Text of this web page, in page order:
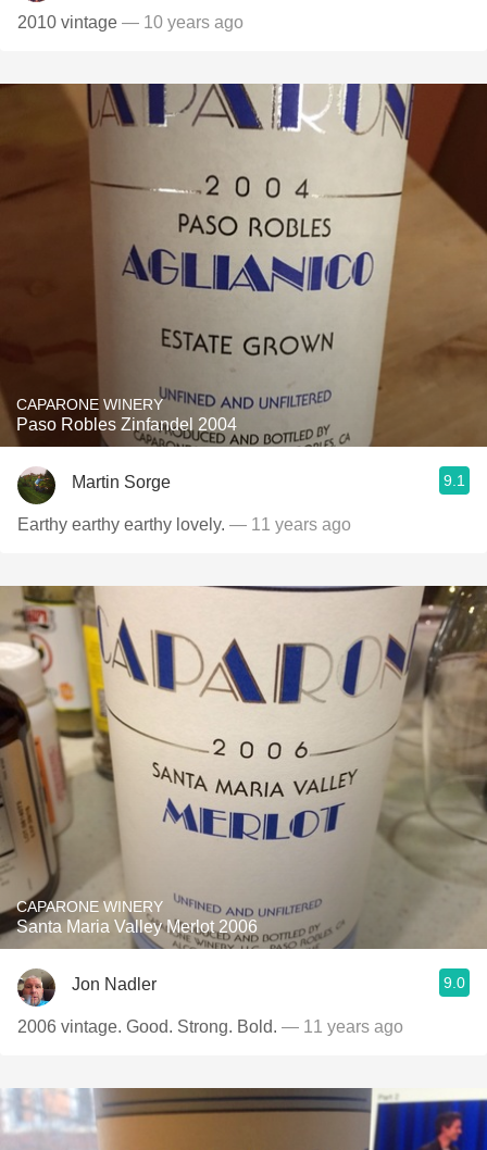
2010 vintage — 10 years ago
CAPARONE WINERY
Paso Robles Zinfandel 2004
Martin Sorge 9.1
Earthy earthy earthy lovely. — 11 years ago
CAPARONE WINERY
Santa Maria Valley Merlot 2006
Jon Nadler 9.0
2006 vintage. Good. Strong. Bold. — 11 years ago